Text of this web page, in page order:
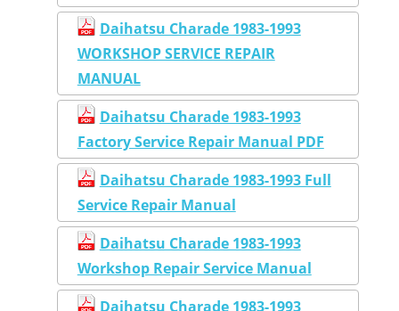
Daihatsu Charade 1983-1993
WORKSHOP SERVICE REPAIR
MANUAL
Daihatsu Charade 1983-1993
Factory Service Repair Manual PDF
Daihatsu Charade 1983-1993 Full
Service Repair Manual
Daihatsu Charade 1983-1993
Workshop Repair Service Manual
Daihatsu Charade 1983-1993